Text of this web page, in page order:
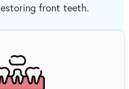
front teeth.